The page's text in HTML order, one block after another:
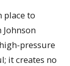
place to
pressure
it creates no